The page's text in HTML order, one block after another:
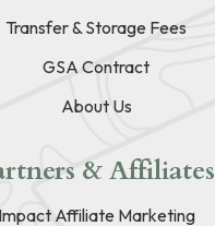
Transfer & Storage Fees
GSA Contract
About Us
& Affiliates
Impact Affiliate Marketing